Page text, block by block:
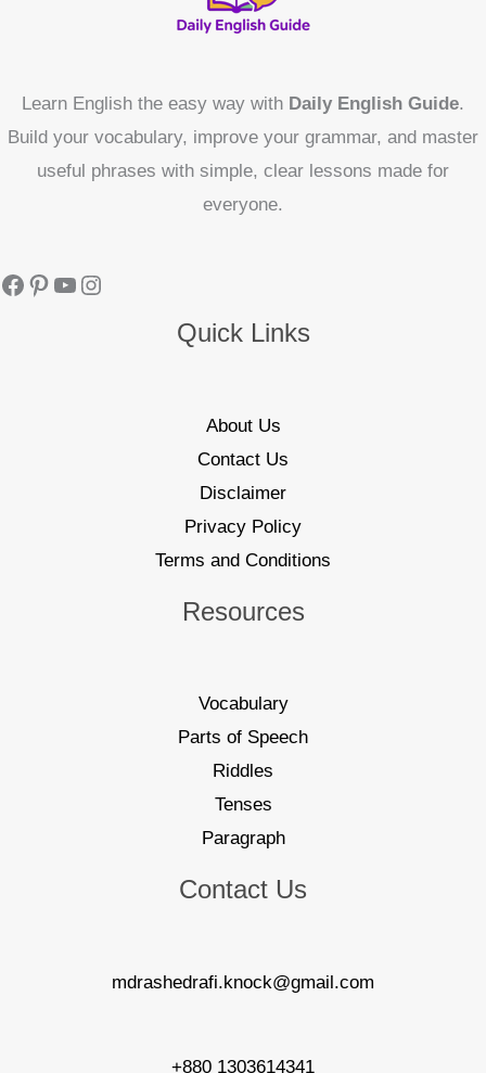
Learn English the easy way with Daily English Guide.
Build your vocabulary, improve your grammar, and master
useful phrases with simple, clear lessons made for
everyone.
Quick Links
About Us
Contact Us
Disclaimer
Privacy Policy
Terms and Conditions
Resources
Vocabulary
Parts of Speech
Riddles
Tenses
Paragraph
Contact Us
mdrashedrafi.knock@gmail.com
+880 1303614341